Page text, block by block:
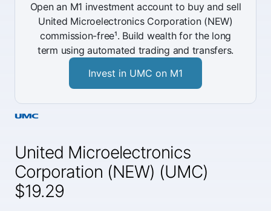
United Microelectronics
Corporation (NEW) (UMC)
$19.29
Open an M1 investment account to buy and sell
United Microelectronics Corporation (NEW)
commission-free¹. Build wealth for the long
term using automated trading and transfers.
Invest in UMC on M1